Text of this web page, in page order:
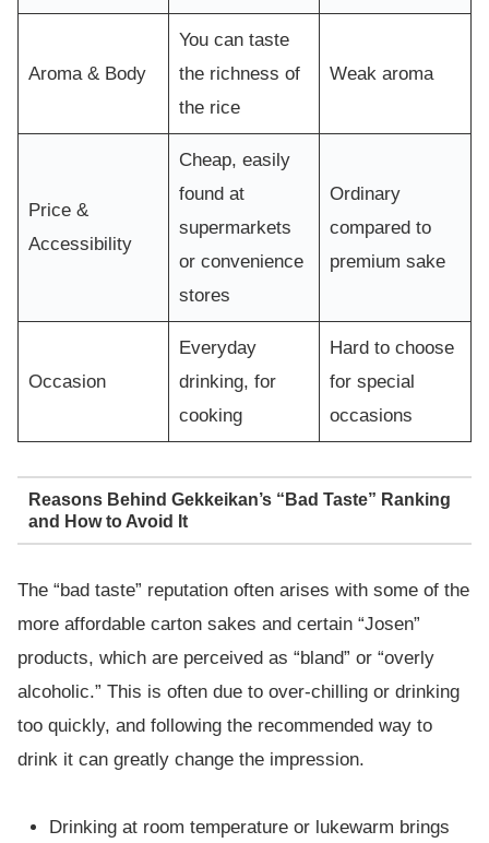
Aroma & Body
You can taste
the richness of
the rice
Weak aroma
Price &
Accessibility
Cheap, easily
found at
supermarkets
or convenience
stores
Ordinary
compared to
premium sake
Occasion
Everyday
drinking, for
cooking
Hard to choose
for special
occasions
Reasons Behind Gekkeikan’s “Bad Taste” Ranking
and How to Avoid It
The “bad taste” reputation often arises with some of the
more affordable carton sakes and certain “Josen”
products, which are perceived as “bland” or “overly
alcoholic.” This is often due to over-chilling or drinking
too quickly, and following the recommended way to
drink it can greatly change the impression.
Drinking at room temperature or lukewarm brings